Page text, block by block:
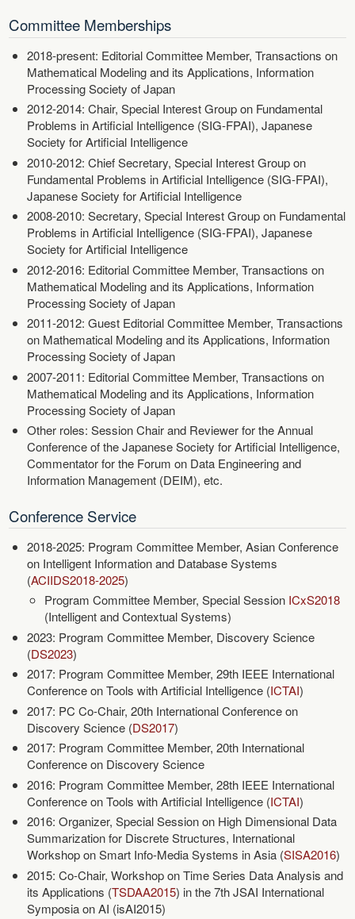
Committee Memberships
2018-present: Editorial Committee Member, Transactions on
Mathematical Modeling and its Applications, Information
Processing Society of Japan
2012-2014: Chair, Special Interest Group on Fundamental
Problems in Artificial Intelligence (SIG-FPAI), Japanese
Society for Artificial Intelligence
2010-2012: Chief Secretary, Special Interest Group on
Fundamental Problems in Artificial Intelligence (SIG-FPAI),
Japanese Society for Artificial Intelligence
2008-2010: Secretary, Special Interest Group on Fundamental
Problems in Artificial Intelligence (SIG-FPAI), Japanese
Society for Artificial Intelligence
2012-2016: Editorial Committee Member, Transactions on
Mathematical Modeling and its Applications, Information
Processing Society of Japan
2011-2012: Guest Editorial Committee Member, Transactions
on Mathematical Modeling and its Applications, Information
Processing Society of Japan
2007-2011: Editorial Committee Member, Transactions on
Mathematical Modeling and its Applications, Information
Processing Society of Japan
Other roles: Session Chair and Reviewer for the Annual
Conference of the Japanese Society for Artificial Intelligence,
Commentator for the Forum on Data Engineering and
Information Management (DEIM), etc.
Conference Service
2018-2025: Program Committee Member, Asian Conference
on Intelligent Information and Database Systems
(ACIIDS2018-2025)
Program Committee Member, Special Session ICxS2018
(Intelligent and Contextual Systems)
2023: Program Committee Member, Discovery Science
(DS2023)
2017: Program Committee Member, 29th IEEE International
Conference on Tools with Artificial Intelligence (ICTAI)
2017: PC Co-Chair, 20th International Conference on
Discovery Science (DS2017)
2017: Program Committee Member, 20th International
Conference on Discovery Science
2016: Program Committee Member, 28th IEEE International
Conference on Tools with Artificial Intelligence (ICTAI)
2016: Organizer, Special Session on High Dimensional Data
Summarization for Discrete Structures, International
Workshop on Smart Info-Media Systems in Asia (SISA2016)
2015: Co-Chair, Workshop on Time Series Data Analysis and
its Applications (TSDAA2015) in the 7th JSAI International
Symposia on AI (isAI2015)